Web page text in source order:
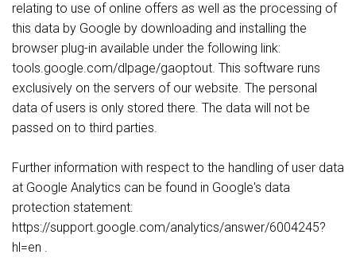
relating to use of online offers as well as the processing of
this data by Google by downloading and installing the
browser plug-in available under the following link:
tools.google.com/dlpage/gaoptout. This software runs
exclusively on the servers of our website. The personal
data of users is only stored there. The data will not be
passed on to third parties.
Further information with respect to the handling of user data
at Google Analytics can be found in Google's data
protection statement:
https://support.google.com/analytics/answer/6004245?
hl=en .